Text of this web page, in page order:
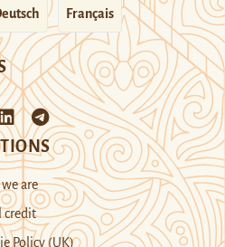
Français
are
credit
Policy (UK)